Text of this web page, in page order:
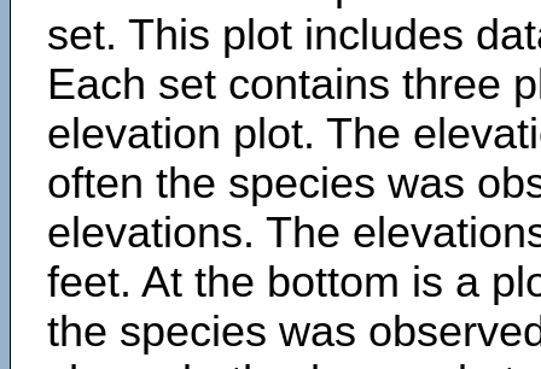
set. This plot includes
Each set contains three
elevation plot. The
often the species was
elevations. The
feet. At the bottom is a
the species was